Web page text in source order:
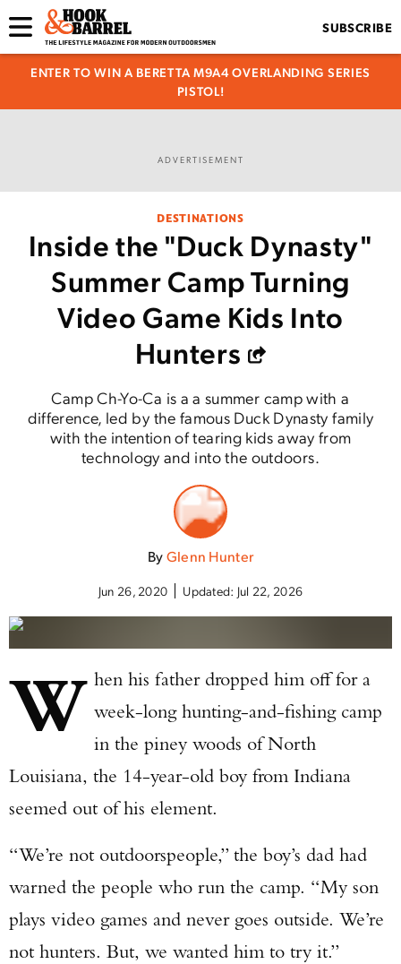
SUBSCRIBE
ENTER TO WIN A BERETTA M9A4 OVERLANDING SERIES
PISTOL!
ADVERTISEMENT
DESTINATIONS
Inside the "Duck Dynasty"
Summer Camp Turning
Video Game Kids Into
Hunters
Camp Ch-Yo-Ca is a a summer camp with a
difference, led by the famous Duck Dynasty family
with the intention of tearing kids away from
technology and into the outdoors.
ByGlenn Hunter
Jun 26, 2020 Updated: Jul 22, 2026
W hen his father dropped him off for a
week-long hunting-and-fishing camp
in the piney woods of North
Louisiana, the 14-year-old boy from Indiana
seemed out of his element.
“We’re not outdoorspeople,” the boy’s dad had
warned the people who run the camp. “My son
plays video games and never goes outside. We’re
not hunters. But, we wanted him to try it.”